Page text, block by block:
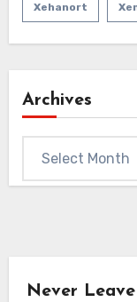
Xehanort
Archives
Never